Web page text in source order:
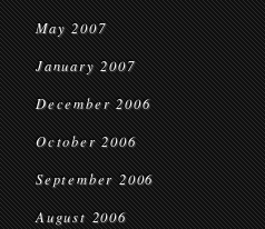
May 2007
January 2007
December 2006
October 2006
September 2006
August 2006